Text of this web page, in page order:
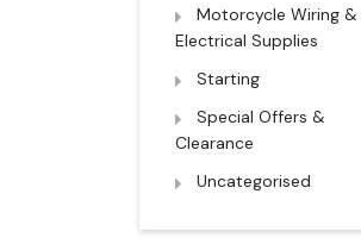
Motorcycle Wiring &
Electrical Supplies
Starting
Special Offers &
Clearance
Uncategorised